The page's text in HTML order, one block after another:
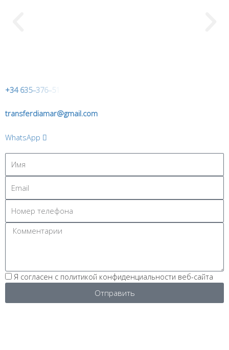
+34 635–376–5
transferdiamar@gmail.com
WhatsApp
Я согласен с политикой конфиденциальности веб-сайта
Отправить